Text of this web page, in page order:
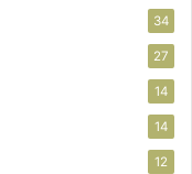
34
27
14
14
12